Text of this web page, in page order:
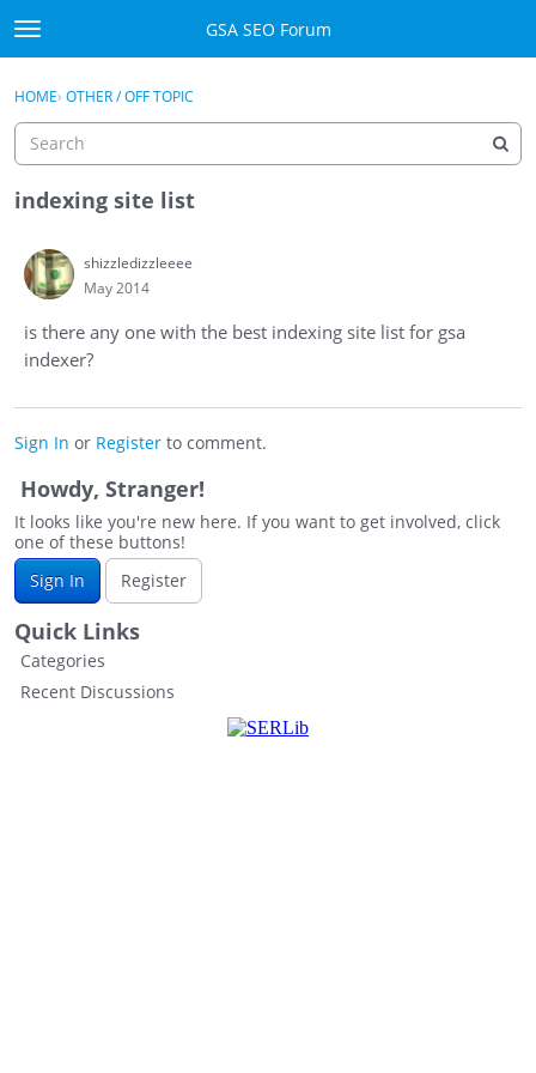
Skip to content
t
o
g
e
e
u
GSA SEO Forum
Mark All Viewed
Donate PayPal
Register
Sign In · Register
HOME› OTHER / OFF TOPIC
indexing site list
shizzledizzleeee
May 2014
is there any one with the best indexing site list for gsa
indexer?
Sign In or Register to comment.
Howdy, Stranger!
It looks like you're new here. If you want to get involved, click
one of these buttons!
Sign In
Register
Quick Links
Categories
Recent Discussions